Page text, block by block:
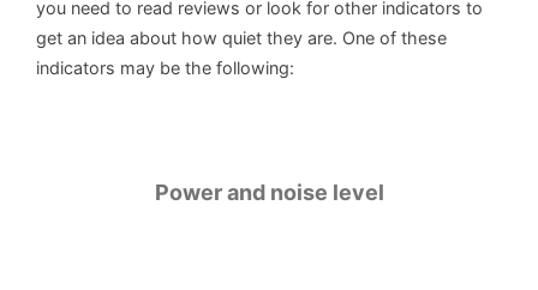
you need to read reviews or look for other indicators to
get an idea about how quiet they are. One of these
indicators may be the following:
Power and noise level